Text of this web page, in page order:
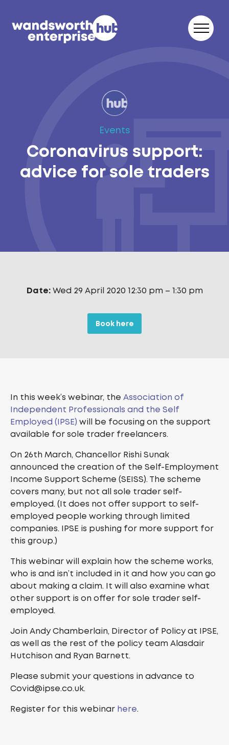
Events
Coronavirus support:
advice for sole traders
Date: Wed 29 April 2020 12:30 pm – 1:30 pm
Book here
In this week’s webinar, the Association of
Independent Professionals and the Self
Employed (IPSE) will be focusing on the support
available for sole trader freelancers.
On 26th March, Chancellor Rishi Sunak
announced the creation of the Self-Employment
Income Support Scheme (SEISS). The scheme
covers many, but not all sole trader self-
employed. (It does not offer support to self-
employed people working through limited
companies. IPSE is pushing for more support for
this group.)
This webinar will explain how the scheme works,
who is and isn’t included in it and how you can go
about making a claim. It will also examine what
other support is on offer for sole trader self-
employed.
Join Andy Chamberlain, Director of Policy at IPSE,
as well as the rest of the policy team Alasdair
Hutchison and Ryan Barnett.
Please submit your questions in advance to
Covid@ipse.co.uk.
Register for this webinar here.